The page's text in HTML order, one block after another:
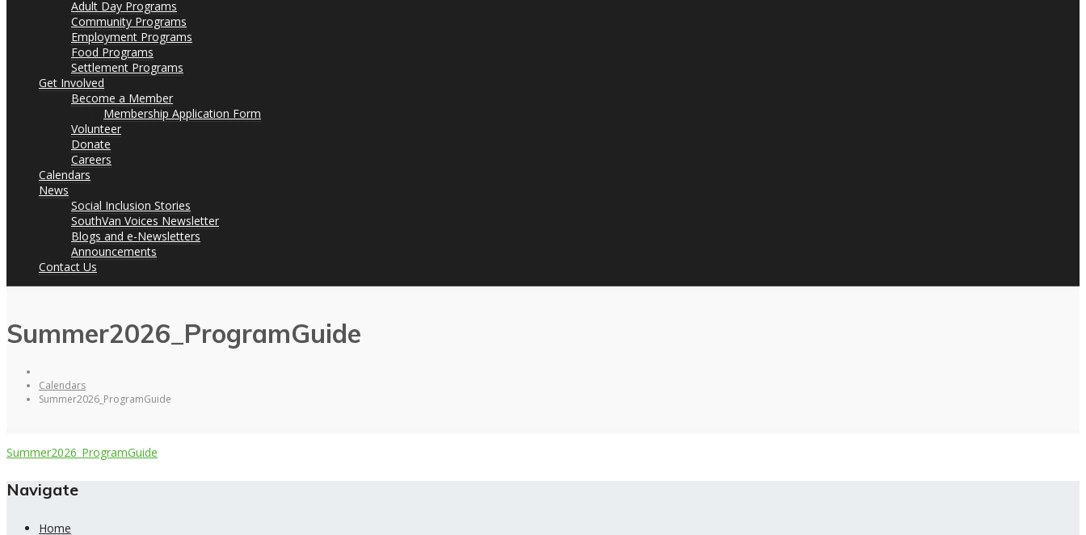
Adult Day Programs
Community Programs
Employment Programs
Food Programs
Settlement Programs
Get Involved
Become a Member
Membership Application Form
Volunteer
Donate
Careers
Calendars
News
Social Inclusion Stories
SouthVan Voices Newsletter
Blogs and e-Newsletters
Announcements
Contact Us
Summer2026_ProgramGuide
Calendars
Summer2026_ProgramGuide
Summer2026_ProgramGuide
Navigate
Home